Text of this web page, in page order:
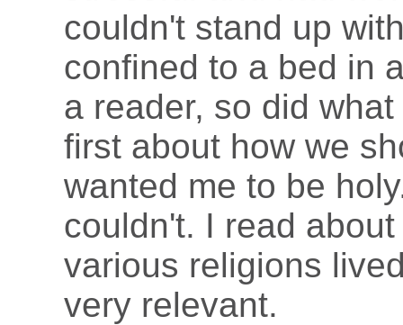
couldn't stand up
confined to a bed in
a reader, so did
first about how we
wanted me to be
couldn't. I read
various religions
very relevant.